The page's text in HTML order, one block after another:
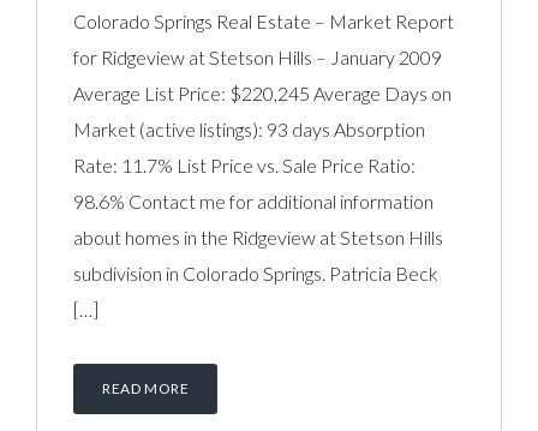
Colorado Springs Real Estate – Market Report
for Ridgeview at Stetson Hills – January 2009
Average List Price: $220,245 Average Days on
Market (active listings): 93 days Absorption
Rate: 11.7% List Price vs. Sale Price Ratio:
98.6% Contact me for additional information
about homes in the Ridgeview at Stetson Hills
subdivision in Colorado Springs. Patricia Beck
[…]
READ MORE